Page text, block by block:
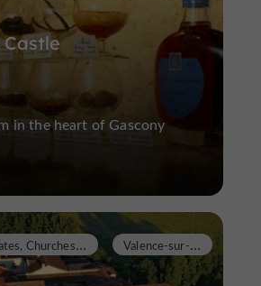
in the heart of Gascony
A
bbeys, Collégiates, Churches, Priories V
alence-sur-Baïse